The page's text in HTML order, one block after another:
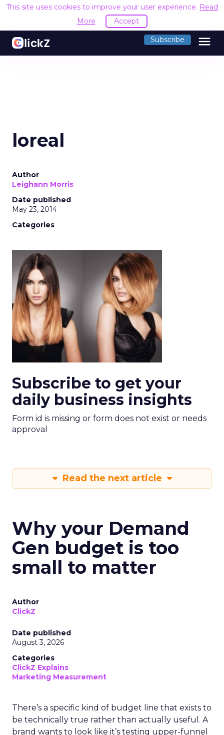
This site uses cookies to improve your user experience. Read
More
Accept
Subscribe menu
loreal
Author
Leighann Morris
Date published
May 23, 2014
Categories
Subscribe to get your
daily business insights
Form id is missing or form does not exist or needs
approval
Read the next article
Why your Demand
Gen budget is too
small to matter
Author
ClickZ
Date published
August 3, 2026
Categories
ClickZ Explains
Marketing Measurement
There’s a specific kind of budget line that exists to
be technically true rather than actually useful. A
brand wants to look like it’s testing upper-funnel